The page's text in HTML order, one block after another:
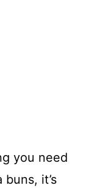
you need
it’s